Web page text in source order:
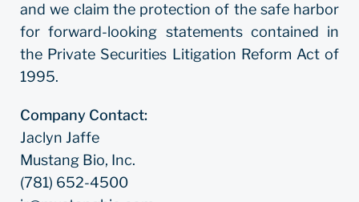
and we claim the protection of the safe harbor
for forward-looking statements contained in
the Private Securities Litigation Reform Act of
1995.
Company Contact:
Jaclyn Jaffe
Mustang Bio, Inc.
(781) 652-4500